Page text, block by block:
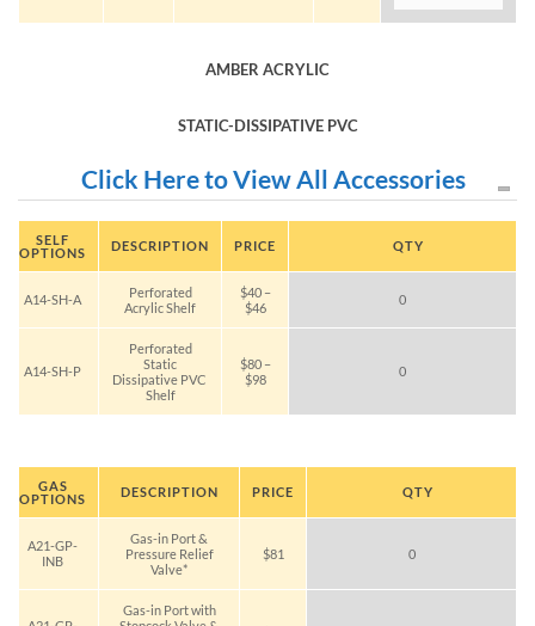
AMBER ACRYLIC
STATIC-DISSIPATIVE PVC
Click Here to View All Accessories
SELF
OPTIONS
DESCRIPTION PRICE QTY
A14-SH-A
Perforated
Acrylic Shelf
$40 –
$46
0
A14-SH-P
Perforated
Static
Dissipative PVC
Shelf
$80 –
$98
0
GAS
OPTIONS
DESCRIPTION PRICE QTY
A21-GP-
INB
Gas-in Port &
Pressure Relief
Valve*
$81 0
Gas-in Port with